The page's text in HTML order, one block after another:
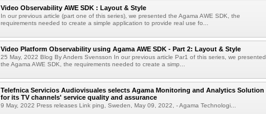
Video Observability AWE SDK : Layout & Style
In our previous article (part one of this series), we presented the Agama AWE SDK, the
requirements needed to create a simple application to provide real use fo...
Video Platform Observability using Agama AWE SDK - Part 2: Layout & Style
25 May, 2022 Blog By Anders Svensson In our previous article Par1 of this series, we presented
the Agama AWE SDK, the requirements needed to create a simp...
Telefnica Servicios Audiovisuales selects Agama Monitoring and Analytics Solution
for its TV channels' service quality and assurance
9 May, 2022 Press releases Link ping, Sweden, May 09, 2022, - Agama Technologi...